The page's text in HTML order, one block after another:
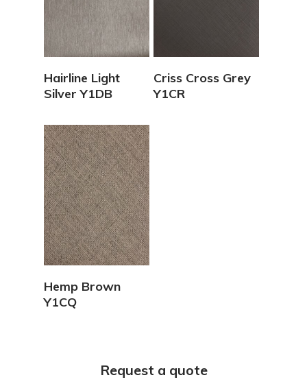
Hairline Light
Silver Y1DB
Criss Cross Grey
Y1CR
Hemp Brown
Y1CQ
Request a quote